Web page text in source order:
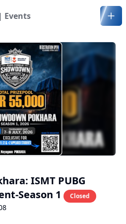
| Events
ISMT PUBG
Season 1
Closed